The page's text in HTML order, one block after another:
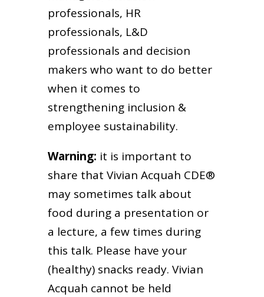
professionals, HR
professionals, L&D
professionals and decision
makers who want to do better
when it comes to
strengthening inclusion &
employee sustainability.
Warning: it is important to
share that Vivian Acquah CDE®
may sometimes talk about
food during a presentation or
a lecture, a few times during
this talk. Please have your
(healthy) snacks ready. Vivian
Acquah cannot be held